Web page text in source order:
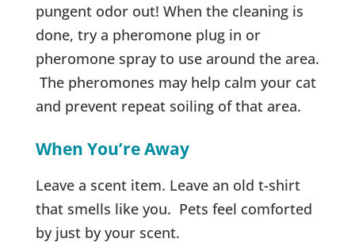
pungent odor out! When the cleaning is
done, try a pheromone plug in or
pheromone spray to use around the area.
The pheromones may help calm your cat
and prevent repeat soiling of that area.
When You’re Away
Leave a scent item. Leave an old t-shirt
that smells like you. Pets feel comforted
by just by your scent.